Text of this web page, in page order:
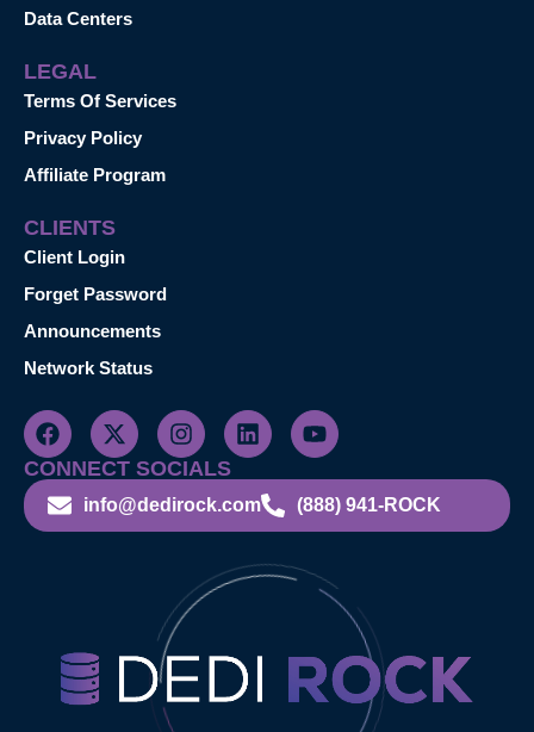
Data Centers
LEGAL
Terms Of Services
Privacy Policy
Affiliate Program
CLIENTS
Client Login
Forget Password
Announcements
Network Status
CONNECT SOCIALS
info@dedirock.com (888) 941-ROCK